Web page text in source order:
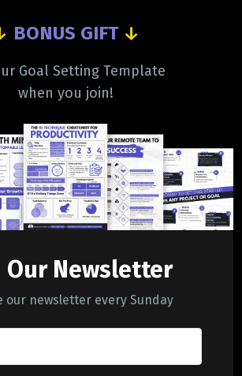
BONUS GIFT ↓
Goal Setting Template
when you join!
Our Newsletter
our newsletter every Sunday